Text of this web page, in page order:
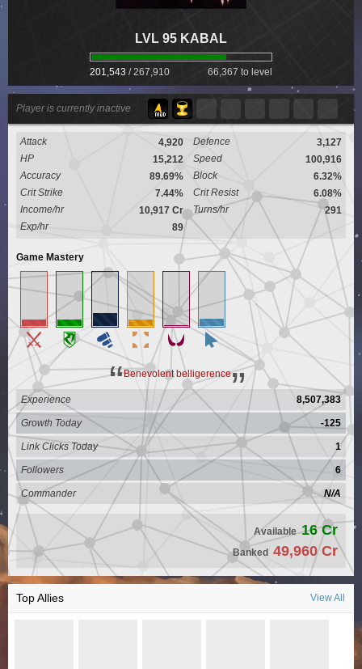
LVL 95 KABAL
201,543 /267,910 66,367 to level
Player is currently inactive
Attack 4,920 Defence
3,127
HP
15,212 Speed
100,916
Accuracy
89.69% Block
6.32%
Crit Strike
7.44% Crit Resist
6.08%
Income/hr
10,917 Cr Turns/hr
291
Exp/hr
89
Game Mastery
Benevolent belligerence
Experience 8,507,383
Growth Today -125
Link Clicks Today 1
Followers 6
Commander N/A
Available 16 Cr
Banked 49,960 Cr
Top Allies View All